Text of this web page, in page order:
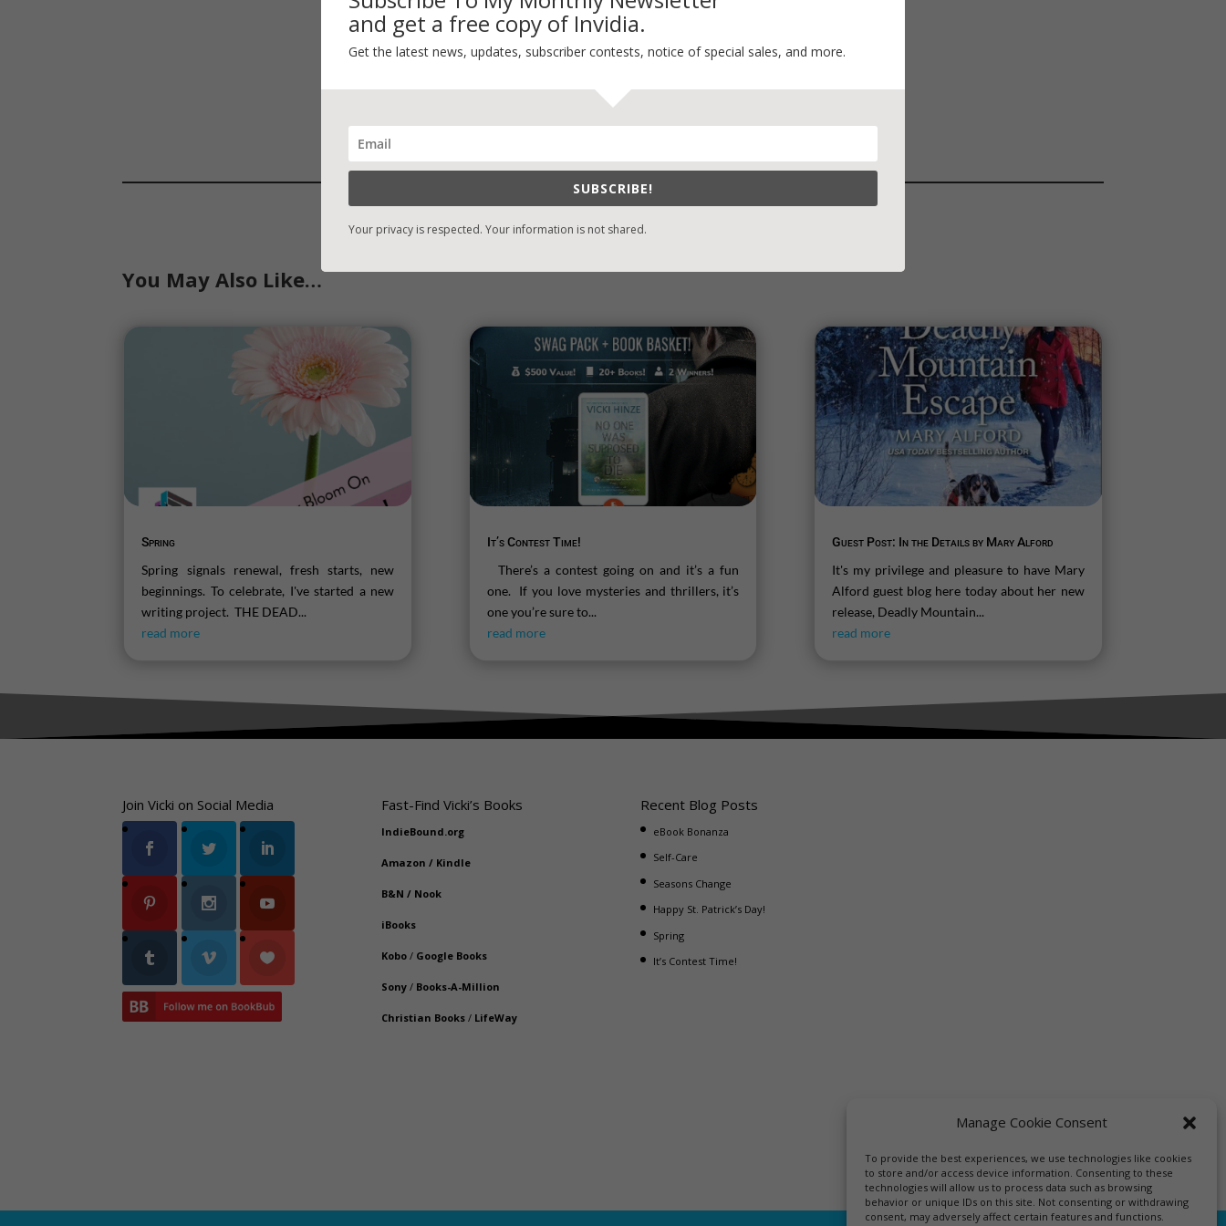
Manage Cookie Consent
To provide the best experiences, we use technologies like cookies
to store and/or access device information. Consenting to these
technologies will allow us to process data such as browsing
behavior or unique IDs on this site. Not consenting or withdrawing
consent, may adversely affect certain features and functions.
WHY?
You May Also Like…
Spring
Spring signals renewal, fresh starts, new
beginnings. To celebrate, I've started a new
writing project. THE DEAD...
read more
It’s Contest Time!
There’s a contest going on and it’s a fun
one. If you love mysteries and thrillers, it’s
one you’re sure to...
read more
Guest Post: In the Details by Mary Alford
It's my privilege and pleasure to have Mary
Alford guest blog here today about her new
release, Deadly Mountain...
read more
Join Vicki on Social Media Fast-Find Vicki’s Books
IndieBound.org
Amazon / Kindle
B&N / Nook
iBooks
Kobo/ Google Books
Sony/ Books-A-Million
Christian Books/ LifeWay
Recent Blog Posts
eBook Bonanza
Self-Care
Seasons Change
Happy St. Patrick’s Day!
Spring
It’s Contest Time!
and get a free copy of Invidia.
Get the latest news, updates, subscriber contests, notice of special sales, and more.
SUBSCRIBE!
Your privacy is respected. Your information is not shared.